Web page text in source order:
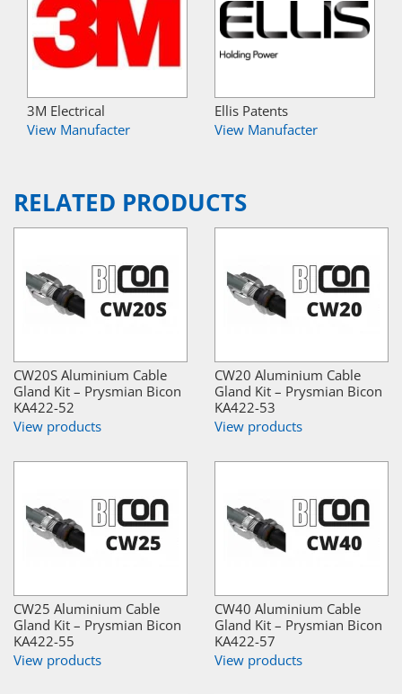
3M Electrical
View Manufacter
Ellis Patents
View Manufacter
RELATED PRODUCTS
CW20S Aluminium Cable
Gland Kit – Prysmian Bicon
KA422-52
View products
CW20 Aluminium Cable
Gland Kit – Prysmian Bicon
KA422-53
View products
CW25 Aluminium Cable
Gland Kit – Prysmian Bicon
KA422-55
View products
CW40 Aluminium Cable
Gland Kit – Prysmian Bicon
KA422-57
View products